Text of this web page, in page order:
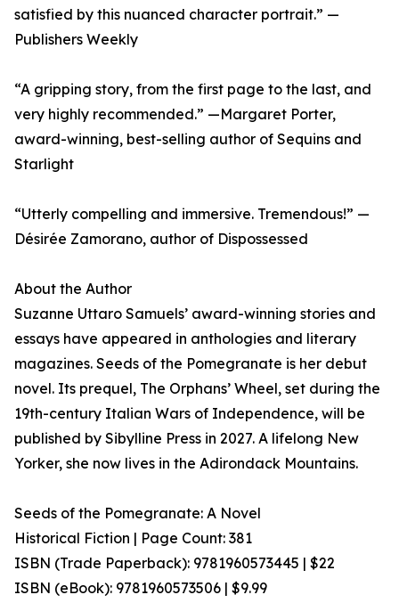
satisfied by this nuanced character portrait.” —
Publishers Weekly
“A gripping story, from the first page to the last, and
very highly recommended.” —Margaret Porter,
award-winning, best-selling author of Sequins and
Starlight
“Utterly compelling and immersive. Tremendous!” —
Désirée Zamorano, author of Dispossessed
About the Author
Suzanne Uttaro Samuels’ award-winning stories and
essays have appeared in anthologies and literary
magazines. Seeds of the Pomegranate is her debut
novel. Its prequel, The Orphans’ Wheel, set during the
19th-century Italian Wars of Independence, will be
published by Sibylline Press in 2027. A lifelong New
Yorker, she now lives in the Adirondack Mountains.
Seeds of the Pomegranate: A Novel
Historical Fiction | Page Count: 381
ISBN (Trade Paperback): 9781960573445 | $22
ISBN (eBook): 9781960573506 | $9.99